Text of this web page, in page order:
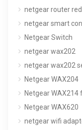
netgear router
netgear smart
Netgear Switch
netgear wax202
netgear wax202
Netgear WAX204
Netgear WAX214
Netgear WAX620
netgear wifi